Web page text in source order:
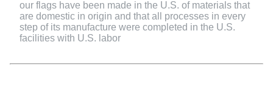
our flags have been made in the U.S. of materials that
are domestic in origin and that all processes in every
step of its manufacture were completed in the U.S.
facilities with U.S. labor